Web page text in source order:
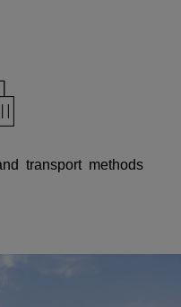
transport methods